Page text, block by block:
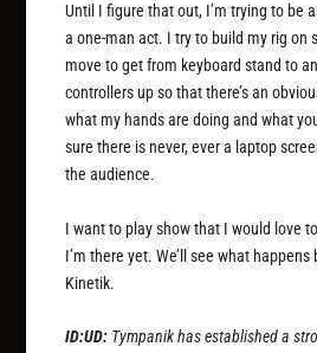
Until I figure that out, I’m trying to be
a one-man act. I try to build my rig on
move to get from keyboard stand to
controllers up so that there’s an
what my hands are doing and what
sure there is never, ever a laptop
the audience.
I want to play show that I would love
I’m there yet. We’ll see what
Kinetik.
ID:UD: Tympanik has established a